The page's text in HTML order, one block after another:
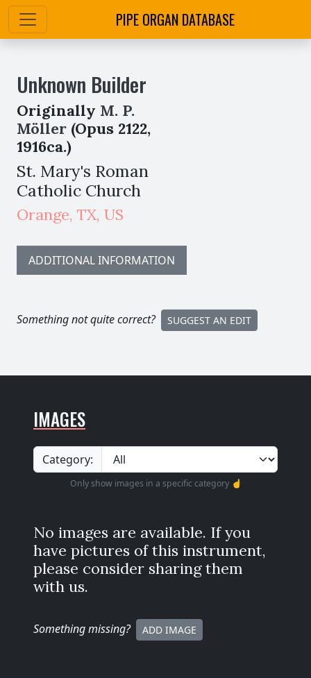
PIPE ORGAN DATABASE
Unknown Builder
Originally M. P.
Möller (Opus 2122,
1916ca.)
St. Mary's Roman
Catholic Church
Orange, TX, US
ADDITIONAL INFORMATION
Something not quite correct? SUGGEST AN EDIT
IMAGES
Category:
Only show images in a specific category ☝️
No images are available. If you
have pictures of this instrument,
please consider sharing them
with us.
Something missing? ADD IMAGE